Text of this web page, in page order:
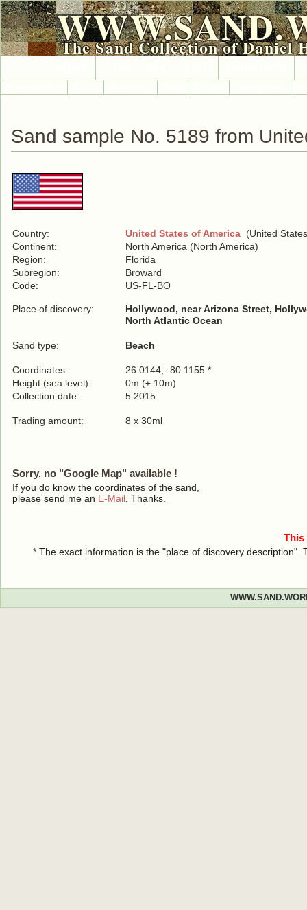
The Sand Collection of Daniel
Sand sample No. 5189 from
Country: United States of America (United
Continent:
North America (North America)
Region:
Florida
Subregion:
Broward
Code:
US-FL-BO
Place of discovery:
Hollywood, near Arizona Street,
North Atlantic Ocean
Sand type: Beach
Coordinates:
26.0144, -80.1155 *
Height (sea level):
0m (± 10m)
Collection date:
5.2015
Trading amount: 8 x 30ml
Sorry, no "Google Map" available !
If you do know the coordinates of the sand,
please send me an E-Mail . Thanks.
This
* The exact information is the "place of discovery